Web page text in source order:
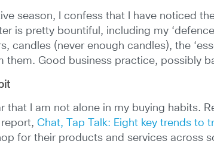
season, I confess that I have noticed
is pretty bountiful, including my
candles (never enough candles), the
them. Good business practice, possibly
that I am not alone in my buying habits.
report,Chat, Tap Talk: Eight key trends to
for their products and services across